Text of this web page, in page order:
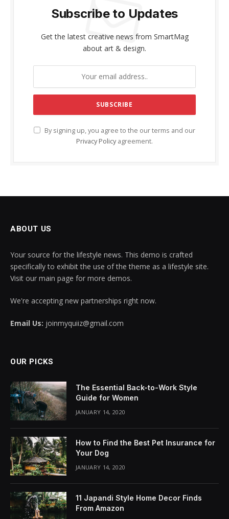
Subscribe to Updates
Get the latest creative news from SmartMag
about art & design.
By signing up, you agree to the our terms and our
Privacy Policy agreement.
ABOUT US
Your source for the lifestyle news. This demo is crafted
specifically to exhibit the use of the theme as a lifestyle site.
Visit our main page for more demos.
We're accepting new partnerships right now.
Email Us: joinmyquiiz@gmail.com
OUR PICKS
The Essential Back-to-Work Style
Guide for Women
JANUARY 14, 2020
How to Find the Best Pet Insurance for
Your Dog
JANUARY 14, 2020
11 Japandi Style Home Decor Finds
From Amazon